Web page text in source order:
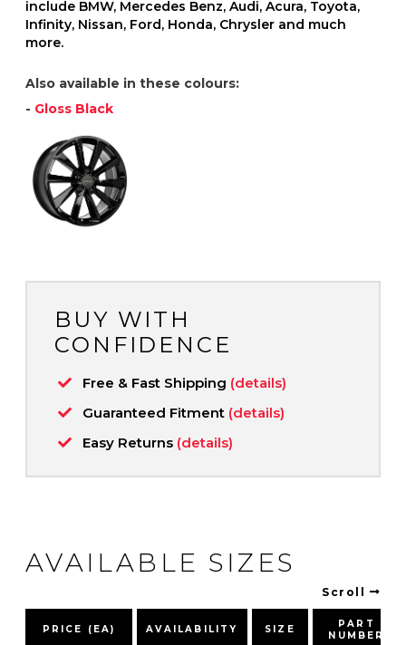
include BMW, Mercedes Benz, Audi, Acura, Toyota,
Infinity, Nissan, Ford, Honda, Chrysler and much
more.
Also available in these colours:
- Gloss Black
BUY WITH
CONFIDENCE
Free & Fast Shipping (details)
Guaranteed Fitment (details)
Easy Returns (details)
AVAILABLE SIZES
Scroll
PRICE (EA) AVAILABILITY SIZE
PART
NUMBER